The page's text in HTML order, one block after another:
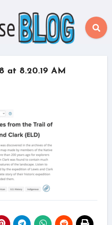
at 8.20.19 AM